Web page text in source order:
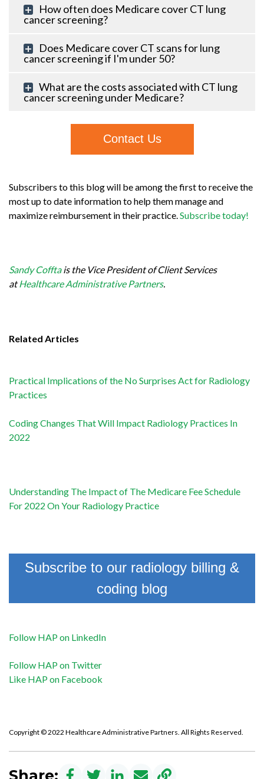
How often does Medicare cover CT lung
cancer screening?
Does Medicare cover CT scans for lung
cancer screening if I'm under 50?
What are the costs associated with CT lung
cancer screening under Medicare?
Contact Us
Subscribers to this blog will be among the first to receive the
most up to date information to help them manage and
maximize reimbursement in their practice. Subscribe today!
Sandy Cofftais the Vice President of Client Services
atHealthcare Administrative Partners.
Related Articles
Practical Implications of the No Surprises Act for Radiology
Practices
Coding Changes That Will Impact Radiology Practices In
2022
Understanding The Impact of The Medicare Fee Schedule
For 2022 On Your Radiology Practice
Subscribe to our radiology billing &
coding blog
Follow HAP on LinkedIn
Follow HAP on Twitter
Like HAP on Facebook
Copyright © 2022 Healthcare Administrative Partners. All Rights Reserved.